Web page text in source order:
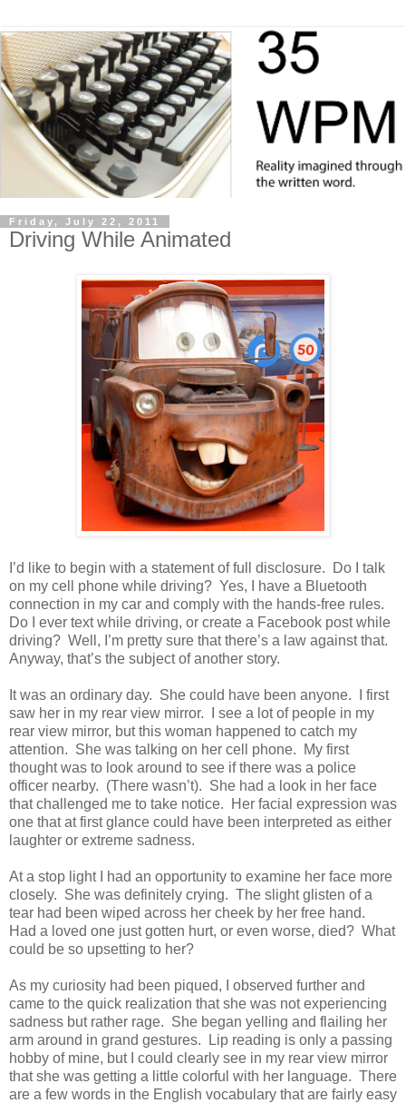
Friday, July 22, 2011
Driving While Animated
I’d like to begin with a statement of full disclosure. Do I talk
on my cell phone while driving? Yes, I have a Bluetooth
connection in my car and comply with the hands-free rules.
Do I ever text while driving, or create a Facebook post while
driving? Well, I’m pretty sure that there’s a law against that.
Anyway, that’s the subject of another story.
It was an ordinary day. She could have been anyone. I first
saw her in my rear view mirror. I see a lot of people in my
rear view mirror, but this woman happened to catch my
attention. She was talking on her cell phone. My first
thought was to look around to see if there was a police
officer nearby. (There wasn’t). She had a look in her face
that challenged me to take notice. Her facial expression was
one that at first glance could have been interpreted as either
laughter or extreme sadness.
At a stop light I had an opportunity to examine her face more
closely. She was definitely crying. The slight glisten of a
tear had been wiped across her cheek by her free hand.
Had a loved one just gotten hurt, or even worse, died? What
could be so upsetting to her?
As my curiosity had been piqued, I observed further and
came to the quick realization that she was not experiencing
sadness but rather rage. She began yelling and flailing her
arm around in grand gestures. Lip reading is only a passing
hobby of mine, but I could clearly see in my rear view mirror
that she was getting a little colorful with her language. There
are a few words in the English vocabulary that are fairly easy